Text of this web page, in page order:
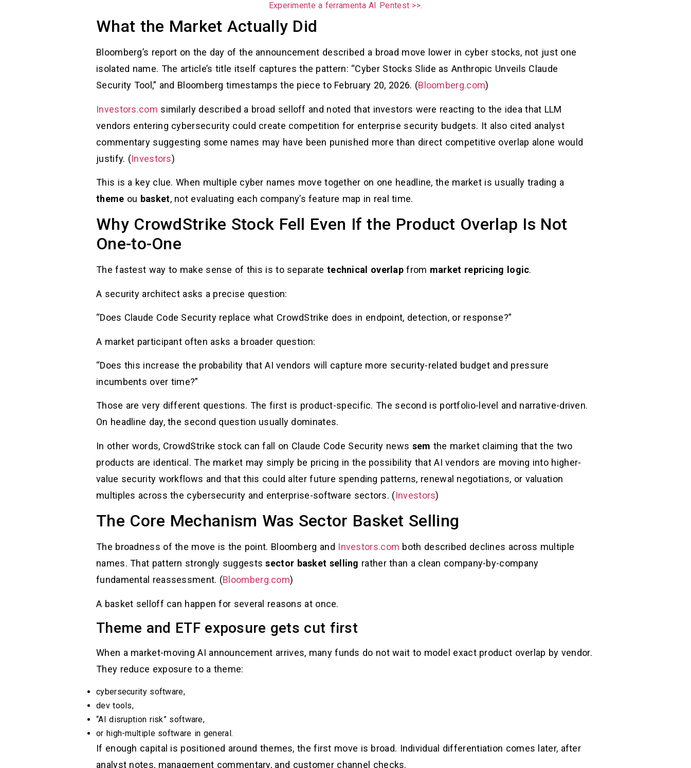
Experimente a ferramenta AI Pentest >>.
What the Market Actually Did
Bloomberg’s report on the day of the announcement described a broad move lower in cyber stocks, not just one
isolated name. The article’s title itself captures the pattern: “Cyber Stocks Slide as Anthropic Unveils Claude
Security Tool,” and Bloomberg timestamps the piece to February 20, 2026. (Bloomberg.com)
Investors.com similarly described a broad selloff and noted that investors were reacting to the idea that LLM
vendors entering cybersecurity could create competition for enterprise security budgets. It also cited analyst
commentary suggesting some names may have been punished more than direct competitive overlap alone would
justify. (Investors)
This is a key clue. When multiple cyber names move together on one headline, the market is usually trading a
theme ou basket, not evaluating each company’s feature map in real time.
Why CrowdStrike Stock Fell Even If the Product Overlap Is Not
One-to-One
The fastest way to make sense of this is to separate technical overlap from market repricing logic.
A security architect asks a precise question:
“Does Claude Code Security replace what CrowdStrike does in endpoint, detection, or response?”
A market participant often asks a broader question:
“Does this increase the probability that AI vendors will capture more security-related budget and pressure
incumbents over time?”
Those are very different questions. The first is product-specific. The second is portfolio-level and narrative-driven.
On headline day, the second question usually dominates.
In other words, CrowdStrike stock can fall on Claude Code Security news sem the market claiming that the two
products are identical. The market may simply be pricing in the possibility that AI vendors are moving into higher-
value security workflows and that this could alter future spending patterns, renewal negotiations, or valuation
multiples across the cybersecurity and enterprise-software sectors. (Investors)
The Core Mechanism Was Sector Basket Selling
The broadness of the move is the point. Bloomberg and Investors.com both described declines across multiple
names. That pattern strongly suggestssector basket selling rather than a clean company-by-company
fundamental reassessment. (Bloomberg.com)
A basket selloff can happen for several reasons at once.
Theme and ETF exposure gets cut first
When a market-moving AI announcement arrives, many funds do not wait to model exact product overlap by vendor.
They reduce exposure to a theme:
cybersecurity software,
dev tools,
“AI disruption risk” software,
or high-multiple software in general.
If enough capital is positioned around themes, the first move is broad. Individual differentiation comes later, after
analyst notes, management commentary, and customer channel checks.